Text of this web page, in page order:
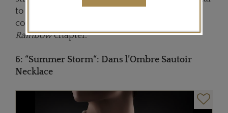
to the multicolored version set with 2,500
colour gemstones from the
Rainbowchapter.
6: “Summer Storm“: Dans l’Ombre Sautoir
Necklace